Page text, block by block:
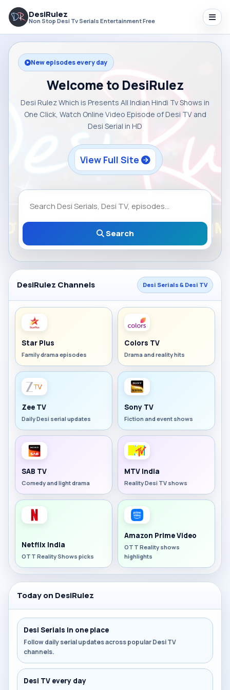
DesiRulez
Non Stop Desi Tv Serials Entertainment Free
New episodes every day
Welcome to DesiRulez
Desi Rulez Which is Presents All Indian Hindi Tv Shows in
One Click, Watch Online Video Episode of Desi TV and
Desi Serial in HD
View Full Site
Search
DesiRulez Channels Desi Serials & Desi TV
Star Plus
Family drama episodes
Colors TV
Drama and reality hits
Zee TV
Daily Desi serial updates
Sony TV
Fiction and event shows
SAB TV
Comedy and light drama
MTV India
Reality Desi TV shows
Netflix India
OTT Reality Shows picks
Amazon Prime Video
OTT Reality shows
highlights
Today on DesiRulez
Desi Serials in one place
Follow daily serial updates across popular Desi TV
channels.
Desi TV every day